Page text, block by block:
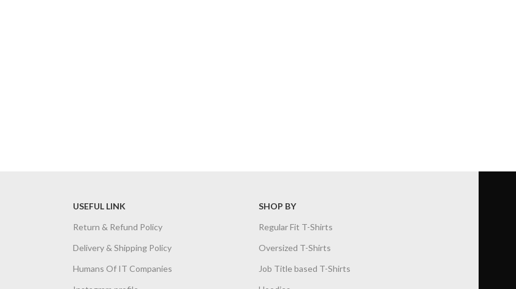
USEFUL LINK
Return & Refund Policy
Delivery & Shipping Policy
Humans Of IT Companies
SHOP BY
Regular Fit T-Shirts
Oversized T-Shirts
Job Title based T-Shirts